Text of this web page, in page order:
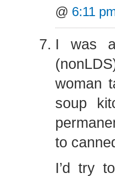
@ 6:11
I was
woman
soup
to
I’d try